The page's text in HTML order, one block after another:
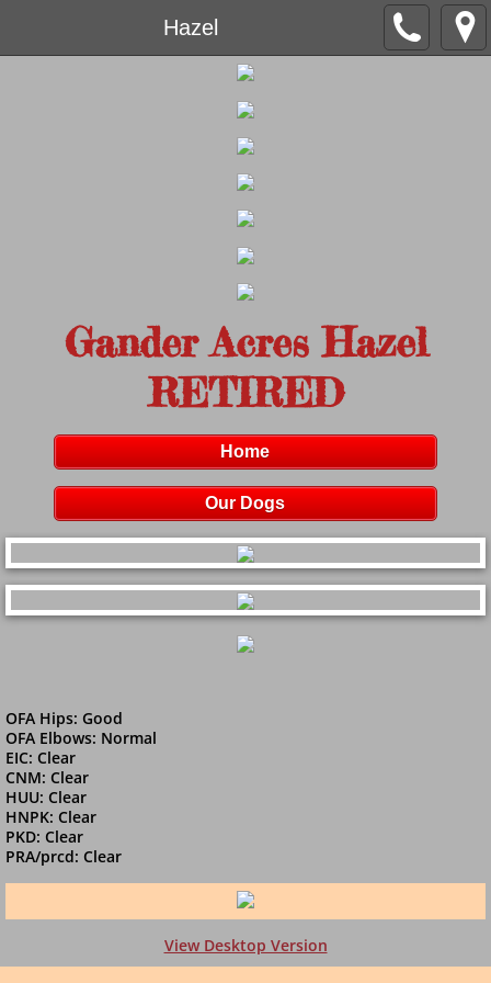
Hazel
Gander Acres Hazel
RETIRED
Home
Our Dogs
​OFA Hips: Good
OFA Elbows: Normal
EIC: Clear
​CNM: Clear
HUU: Clear
HNPK: Clear
PKD: Clear
PRA/prcd: Clear
View Desktop Version